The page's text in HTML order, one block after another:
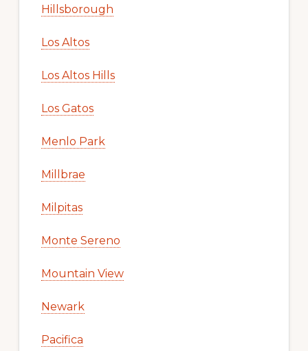
Hillsborough
Los Altos
Los Altos Hills
Los Gatos
Menlo Park
Millbrae
Milpitas
Monte Sereno
Mountain View
Newark
Pacifica